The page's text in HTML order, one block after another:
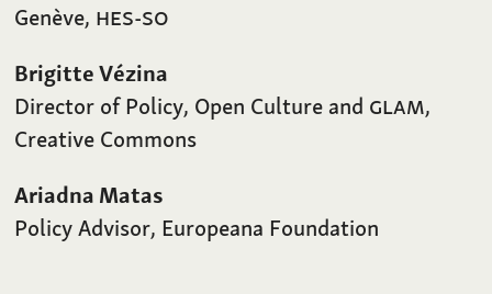
Genève, HES-SO
Brigitte Vézina
Director of Policy, Open Culture and GLAM,
Creative Commons
Ariadna Matas
Policy Advisor, Europeana Foundation